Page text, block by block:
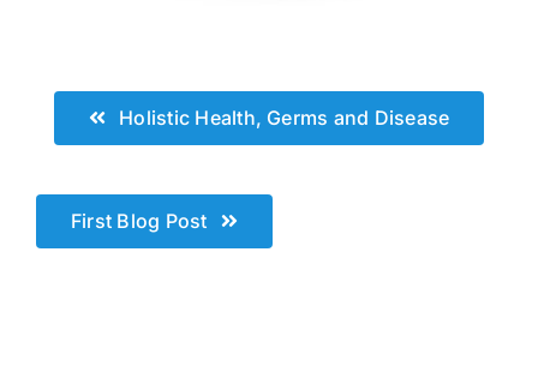
Holistic Health, Germs and Disease
First Blog Post